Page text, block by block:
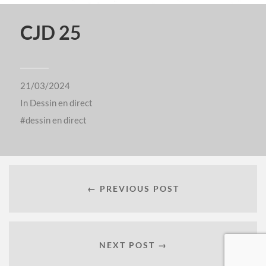
CJD 25
21/03/2024
In Dessin en direct
dessin en direct
← PREVIOUS POST
NEXT POST →